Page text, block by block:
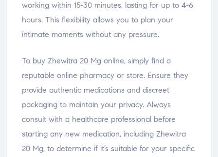
working within 15-30 minutes, lasting for up to 4-6
hours. This flexibility allows you to plan your
intimate moments without any pressure.
To buy Zhewitra 20 Mg online, simply find a
reputable online pharmacy or store. Ensure they
provide authentic medications and discreet
packaging to maintain your privacy. Always
consult with a healthcare professional before
starting any new medication, including Zhewitra
20 Mg, to determine if it’s suitable for your specific